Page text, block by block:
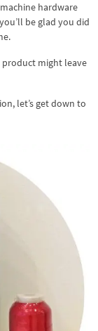
hardware
be glad you did
product might leave
let’s get down to